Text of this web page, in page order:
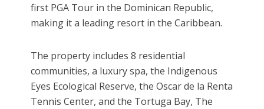
first PGA Tour in the Dominican Republic,
making it a leading resort in the Caribbean.
The property includes 8 residential
communities, a luxury spa, the Indigenous
Eyes Ecological Reserve, the Oscar de la Renta
Tennis Center, and the Tortuga Bay, The